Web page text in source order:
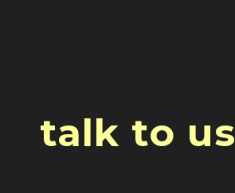
talk to us